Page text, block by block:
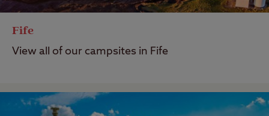
Fife
View all of our campsites in Fife